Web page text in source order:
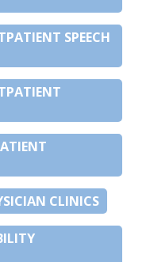
SPEECH
CLINICS